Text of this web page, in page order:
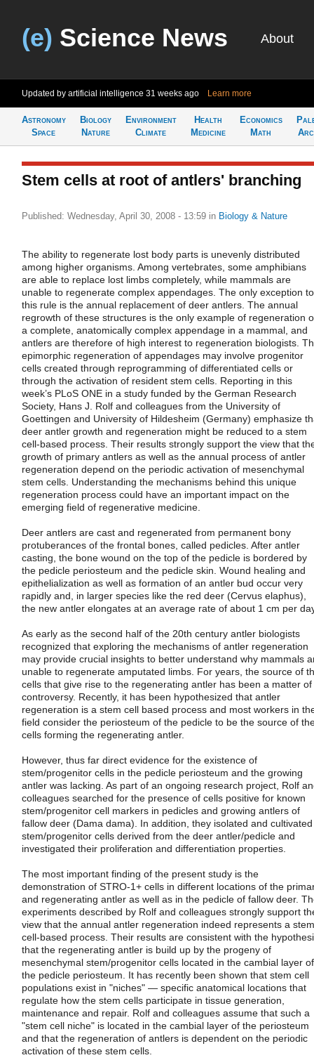
(e) Science News About
Updated by artificial intelligence 31 weeks ago Learn more
Astronomy
Space
Biology
Nature
Environment
Climate
Health
Medicine
Economics
Math
Stem cells at root of antlers' branching
Published: Wednesday, April 30, 2008 - 13:59 in Biology & Nature
The ability to regenerate lost body parts is unevenly distributed
among higher organisms. Among vertebrates, some amphibians
are able to replace lost limbs completely, while mammals are
unable to regenerate complex appendages. The only exception to
this rule is the annual replacement of deer antlers. The annual
regrowth of these structures is the only example of regeneration
a complete, anatomically complex appendage in a mammal, and
antlers are therefore of high interest to regeneration biologists.
epimorphic regeneration of appendages may involve progenitor
cells created through reprogramming of differentiated cells or
through the activation of resident stem cells. Reporting in this
week’s PLoS ONE in a study funded by the German Research
Society, Hans J. Rolf and colleagues from the University of
Goettingen and University of Hildesheim (Germany) emphasize
deer antler growth and regeneration might be reduced to a stem
cell-based process. Their results strongly support the view that
growth of primary antlers as well as the annual process of antler
regeneration depend on the periodic activation of mesenchymal
stem cells. Understanding the mechanisms behind this unique
regeneration process could have an important impact on the
emerging field of regenerative medicine.
Deer antlers are cast and regenerated from permanent bony
protuberances of the frontal bones, called pedicles. After antler
casting, the bone wound on the top of the pedicle is bordered by
the pedicle periosteum and the pedicle skin. Wound healing and
epithelialization as well as formation of an antler bud occur very
rapidly and, in larger species like the red deer (Cervus elaphus),
the new antler elongates at an average rate of about 1 cm per
As early as the second half of the 20th century antler biologists
recognized that exploring the mechanisms of antler regeneration
may provide crucial insights to better understand why mammals
unable to regenerate amputated limbs. For years, the source of
cells that give rise to the regenerating antler has been a matter of
controversy. Recently, it has been hypothesized that antler
regeneration is a stem cell based process and most workers in
field consider the periosteum of the pedicle to be the source of
cells forming the regenerating antler.
However, thus far direct evidence for the existence of
stem/progenitor cells in the pedicle periosteum and the growing
antler was lacking. As part of an ongoing research project, Rolf
colleagues searched for the presence of cells positive for known
stem/progenitor cell markers in pedicles and growing antlers of
fallow deer (Dama dama). In addition, they isolated and cultivated
stem/progenitor cells derived from the deer antler/pedicle and
investigated their proliferation and differentiation properties.
The most important finding of the present study is the
demonstration of STRO-1+ cells in different locations of the
and regenerating antler as well as in the pedicle of fallow deer.
experiments described by Rolf and colleagues strongly support
view that the annual antler regeneration indeed represents a stem
cell-based process. Their results are consistent with the
that the regenerating antler is build up by the progeny of
mesenchymal stem/progenitor cells located in the cambial layer of
the pedicle periosteum. It has recently been shown that stem cell
populations exist in "niches" — specific anatomical locations that
regulate how the stem cells participate in tissue generation,
maintenance and repair. Rolf and colleagues assume that such a
"stem cell niche" is located in the cambial layer of the periosteum
and that the regeneration of antlers is dependent on the periodic
activation of these stem cells.